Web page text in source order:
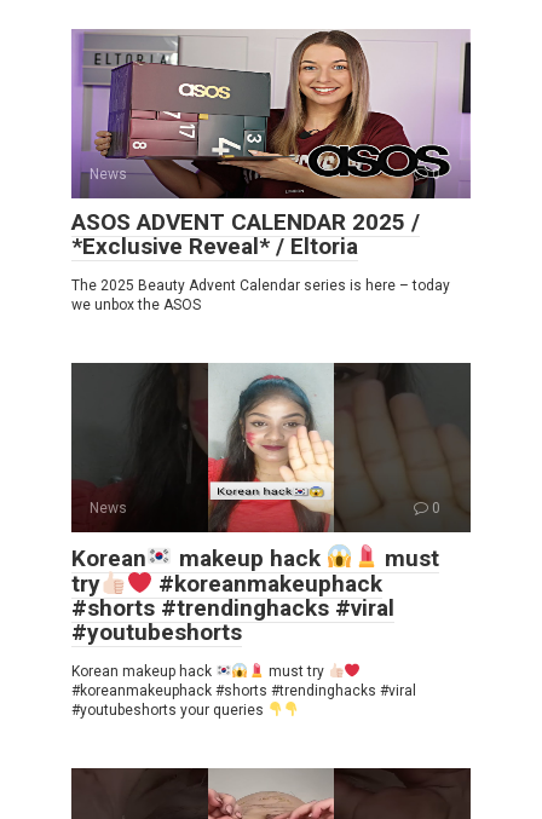
News 0
ASOS ADVENT CALENDAR 2025 /
*Exclusive Reveal* / Eltoria
The 2025 Beauty Advent Calendar series is here – today
we unbox the ASOS
News 0
Korean makeup hack
must
try
#koreanmakeuphack
#shorts #trendinghacks #viral
#youtubeshorts
Korean makeup hack
must try
#koreanmakeuphack #shorts #trendinghacks #viral
#youtubeshorts your queries